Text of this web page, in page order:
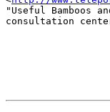
"Useful Bamboos
consultation